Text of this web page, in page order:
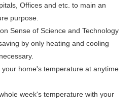
Offices and etc. to main an
purpose.
Sense of Science and Technology
by only heating and cooling
your home's temperature at anytime
week's temperature with your